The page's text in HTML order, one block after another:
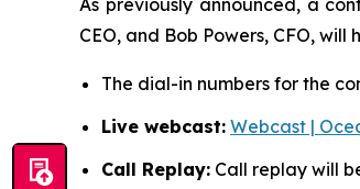
As previously announced, a
CEO, and Bob Powers, CFO, will
The dial-in numbers for the
Live webcast: Webcast |
Call Replay: Call replay will